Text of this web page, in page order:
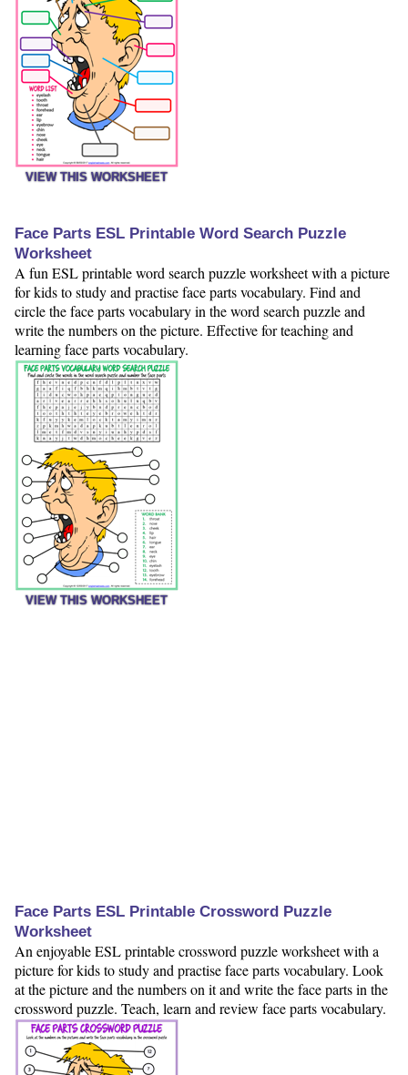
VIEW THIS WORKSHEET
Face Parts ESL Printable Word Search Puzzle
Worksheet
A fun ESL printable word search puzzle worksheet with a picture
for kids to study and practise face parts vocabulary. Find and
circle the face parts vocabulary in the word search puzzle and
write the numbers on the picture. Effective for teaching and
learning face parts vocabulary.
VIEW THIS WORKSHEET
Face Parts ESL Printable Crossword Puzzle
Worksheet
An enjoyable ESL printable crossword puzzle worksheet with a
picture for kids to study and practise face parts vocabulary. Look
at the picture and the numbers on it and write the face parts in the
crossword puzzle. Teach, learn and review face parts vocabulary.